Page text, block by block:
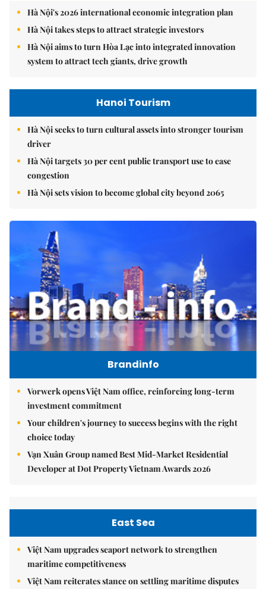
Hà Nội's 2026 international economic integration plan
Hà Nội takes steps to attract strategic investors
Hà Nội aims to turn Hòa Lạc into integrated innovation
system to attract tech giants, drive growth
Hanoi Tourism
Hà Nội seeks to turn cultural assets into stronger tourism
driver
Hà Nội targets 30 per cent public transport use to ease
congestion
Hà Nội sets vision to become global city beyond 2065
Brandinfo
Vorwerk opens Việt Nam office, reinforcing long-term
investment commitment
Your children's journey to success begins with the right
choice today
Vạn Xuân Group named Best Mid-Market Residential
Developer at Dot Property Vietnam Awards 2026
East Sea
Việt Nam upgrades seaport network to strengthen
maritime competitiveness
Việt Nam reiterates stance on settling maritime disputes